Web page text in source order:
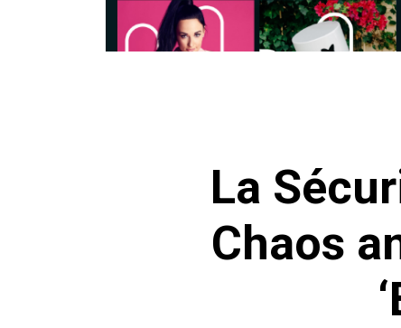
La
Chaos